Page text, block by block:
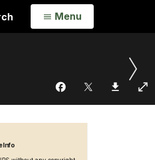
Open
Menu
Info